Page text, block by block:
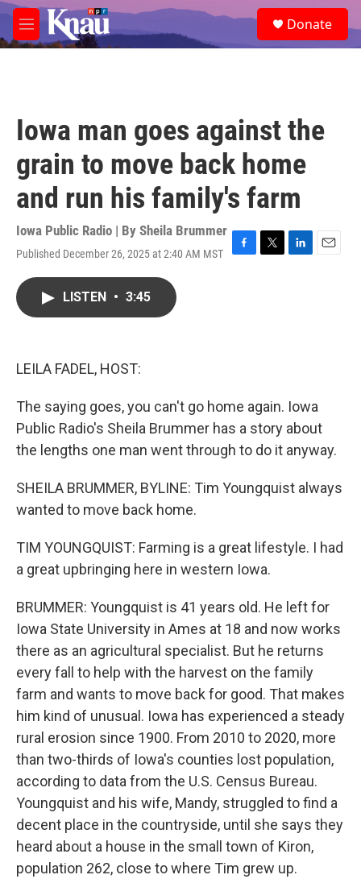
Skip to main content
M
e
e
a
Donate
Iowa man goes against the
grain to move back home
and run his family's farm
Iowa Public Radio | By Sheila Brummer
Published December 26, 2025 at 2:40 AM MST
F
T
L
E
LISTEN • 3:45
LEILA FADEL, HOST:
The saying goes, you can't go home again. Iowa
Public Radio's Sheila Brummer has a story about
the lengths one man went through to do it anyway.
SHEILA BRUMMER, BYLINE: Tim Youngquist always
wanted to move back home.
TIM YOUNGQUIST: Farming is a great lifestyle. I had
a great upbringing here in western Iowa.
BRUMMER: Youngquist is 41 years old. He left for
Iowa State University in Ames at 18 and now works
there as an agricultural specialist. But he returns
every fall to help with the harvest on the family
farm and wants to move back for good. That makes
him kind of unusual. Iowa has experienced a steady
rural erosion since 1900. From 2010 to 2020, more
than two-thirds of Iowa's counties lost population,
according to data from the U.S. Census Bureau.
Youngquist and his wife, Mandy, struggled to find a
decent place in the countryside, until she says they
heard about a house in the small town of Kiron,
population 262, close to where Tim grew up.